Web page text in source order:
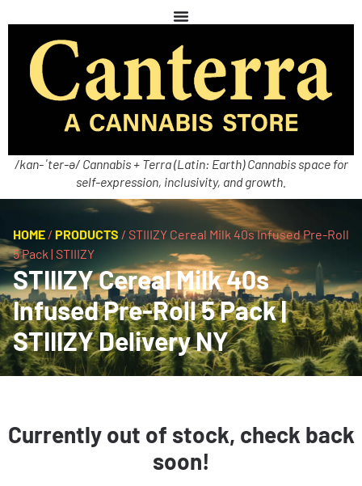
/kan-ˈter-ə/ Cannabis + Terra (Latin: Earth) Cannabis space for
self-expression, inclusivity, and growth.
HOME / PRODUCTS / STIIIZY Cereal Milk 40s Infused Pre-Roll
5 Pack | STIIIZY
STIIIZY Cereal Milk 40s
Infused Pre-Roll 5 Pack |
STIIIZY Delivery NY
Currently out of stock, check back
soon!